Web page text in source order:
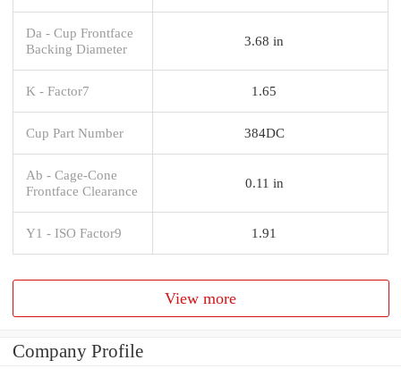
Da - Cup Frontface
Backing Diameter
3.68 in
K - Factor7 1.65
Cup Part Number 384DC
Ab - Cage-Cone
Frontface Clearance
0.11 in
Y1 - ISO Factor9 1.91
View more
Company Profile